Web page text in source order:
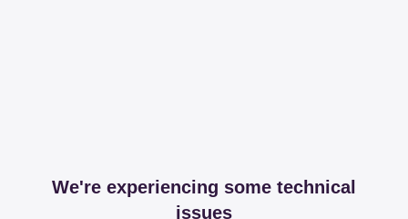
We're experiencing some technical
issues